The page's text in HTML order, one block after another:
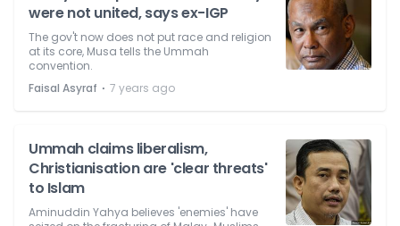
were not united, says ex-IGP
The gov't now does not put race and religion
at its core, Musa tells the Ummah
convention.
Faisal Asyraf ⋅ 7 years ago
Ummah claims liberalism,
Christianisation are 'clear threats'
to Islam
Aminuddin Yahya believes 'enemies' have